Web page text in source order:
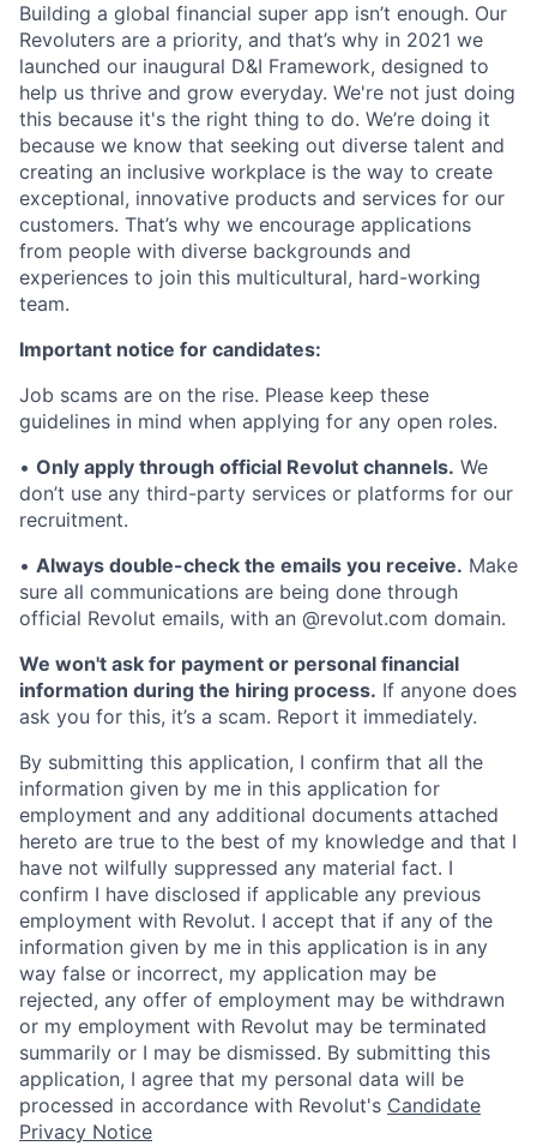
Building a global financial super app isn’t enough. Our
Revoluters are a priority, and that’s why in 2021 we
launched our inaugural D&I Framework, designed to
help us thrive and grow everyday. We're not just doing
this because it's the right thing to do. We’re doing it
because we know that seeking out diverse talent and
creating an inclusive workplace is the way to create
exceptional, innovative products and services for our
customers. That’s why we encourage applications
from people with diverse backgrounds and
experiences to join this multicultural, hard-working
team.
Important notice for candidates:
Job scams are on the rise. Please keep these
guidelines in mind when applying for any open roles.
• Only apply through official Revolut channels. We
don’t use any third-party services or platforms for our
recruitment.
• Always double-check the emails you receive. Make
sure all communications are being done through
official Revolut emails, with an @revolut.com domain.
We won't ask for payment or personal financial
information during the hiring process. If anyone does
ask you for this, it’s a scam. Report it immediately.
By submitting this application, I confirm that all the
information given by me in this application for
employment and any additional documents attached
hereto are true to the best of my knowledge and that I
have not wilfully suppressed any material fact. I
confirm I have disclosed if applicable any previous
employment with Revolut. I accept that if any of the
information given by me in this application is in any
way false or incorrect, my application may be
rejected, any offer of employment may be withdrawn
or my employment with Revolut may be terminated
summarily or I may be dismissed. By submitting this
application, I agree that my personal data will be
processed in accordance with Revolut's Candidate
Privacy Notice